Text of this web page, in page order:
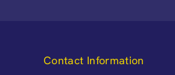
Contact Information